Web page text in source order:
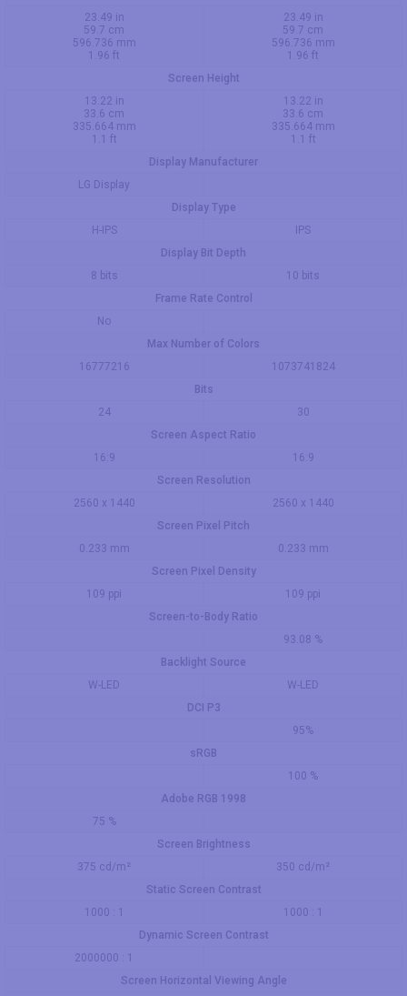
23.49 in
59.7 cm
596.736 mm
1.96 ft
23.49 in
59.7 cm
596.736 mm
1.96 ft
Screen Height
13.22 in
33.6 cm
335.664 mm
1.1 ft
13.22 in
33.6 cm
335.664 mm
1.1 ft
Display Manufacturer
LG Display
Display Type
H-IPS
IPS
Display Bit Depth
8 bits
10 bits
Frame Rate Control
No
Max Number of Colors
16777216
1073741824
Bits
24
30
Screen Aspect Ratio
16:9
16:9
Screen Resolution
2560 x 1440
2560 x 1440
Screen Pixel Pitch
0.233 mm
0.233 mm
Screen Pixel Density
109 ppi
109 ppi
Screen-to-Body Ratio
93.08 %
Backlight Source
W-LED
W-LED
DCI P3
95%
sRGB
100 %
Adobe RGB 1998
75 %
Screen Brightness
375 cd/m²
350 cd/m²
Static Screen Contrast
1000 : 1
1000 : 1
Dynamic Screen Contrast
2000000 : 1
Screen Horizontal Viewing Angle